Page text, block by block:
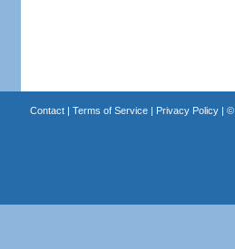
Contact| Terms of Service| Privacy Policy| ©